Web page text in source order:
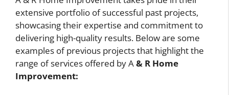
extensive portfolio of successful past projects,
showcasing their expertise and commitment to
delivering high-quality results. Below are some
examples of previous projects that highlight the
range of services offered by A& R Home
Improvement: